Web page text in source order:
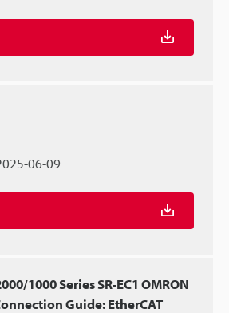
06-09
1000 Series SR-EC1 OMRON
Guide: EtherCAT